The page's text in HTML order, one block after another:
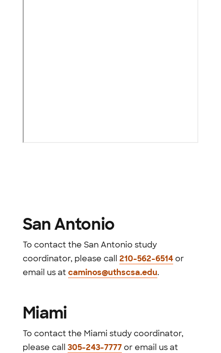
San Antonio
To contact the San Antonio study
coordinator, please call 210-562-6514or
email us at caminos@uthscsa.edu.
Miami
To contact the Miami study coordinator,
please call 305-243-7777or email us at